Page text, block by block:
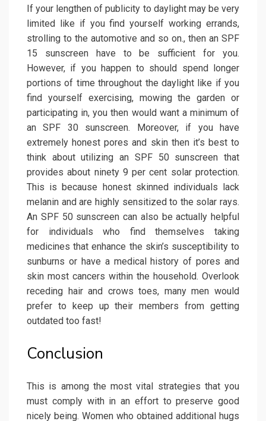
If your lengthen of publicity to daylight may be very
limited like if you find yourself working errands,
strolling to the automotive and so on., then an SPF
15 sunscreen have to be sufficient for you.
However, if you happen to should spend longer
portions of time throughout the daylight like if you
find yourself exercising, mowing the garden or
participating in, you then would want a minimum of
an SPF 30 sunscreen. Moreover, if you have
extremely honest pores and skin then it’s best to
think about utilizing an SPF 50 sunscreen that
provides about ninety 9 per cent solar protection.
This is because honest skinned individuals lack
melanin and are highly sensitized to the solar rays.
An SPF 50 sunscreen can also be actually helpful
for individuals who find themselves taking
medicines that enhance the skin’s susceptibility to
sunburns or have a medical history of pores and
skin most cancers within the household. Overlook
receding hair and crows toes, many men would
prefer to keep up their members from getting
outdated too fast!
Conclusion
This is among the most vital strategies that you
must comply with in an effort to preserve good
nicely being. Women who obtained additional hugs